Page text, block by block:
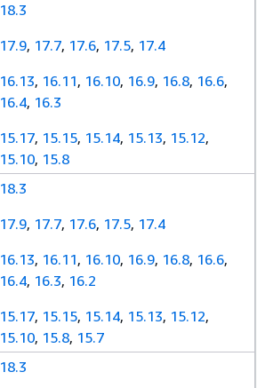
18.3
17.9, 17.7, 17.6, 17.5, 17.4
16.13, 16.11, 16.10, 16.9, 16.8, 16.6,
16.4, 16.3
15.17, 15.15, 15.14, 15.13, 15.12,
15.10, 15.8
18.3
17.9, 17.7, 17.6, 17.5, 17.4
16.13, 16.11, 16.10, 16.9, 16.8, 16.6,
16.4, 16.3, 16.2
15.17, 15.15, 15.14, 15.13, 15.12,
15.10, 15.8, 15.7
18.3